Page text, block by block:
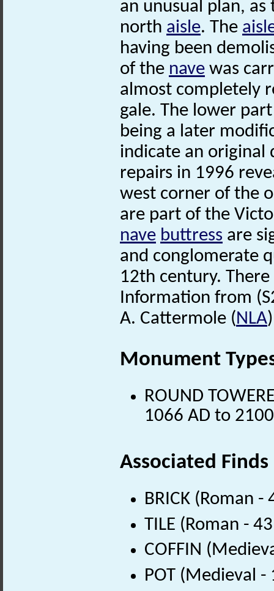
an unusual plan,
north aisle. The
having been
of the nave was
almost completely
gale. The lower
being a later
indicate an original
repairs in 1996
west corner of the
are part of the
nave buttress are
and conglomerate
12th century.
Information from
A. Cattermole (NLA
Monument
ROUND
1066 AD to
Associated Finds
BRICK (Roman
TILE (Roman -
COFFIN
POT (Medieval